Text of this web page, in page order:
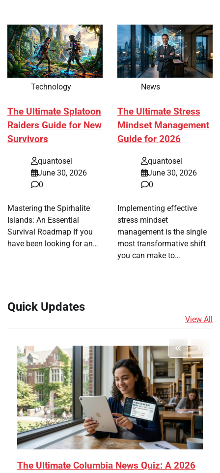
Technology
The Ultimate Splatoon
Raiders Guide for New
Survivors
quantosei
June 30, 2026
0
Mastering the Spirhalite
Islands: An Essential
Survival Roadmap If you
have been looking for an…
News
The Ultimate Stress
Mindset Management
Guide for 2026
quantosei
June 30, 2026
0
Implementing effective
stress mindset
management is the single
most transformative shift
you can make to…
Quick Updates
View All
The Ultimate Columbia News Quiz: A 2026